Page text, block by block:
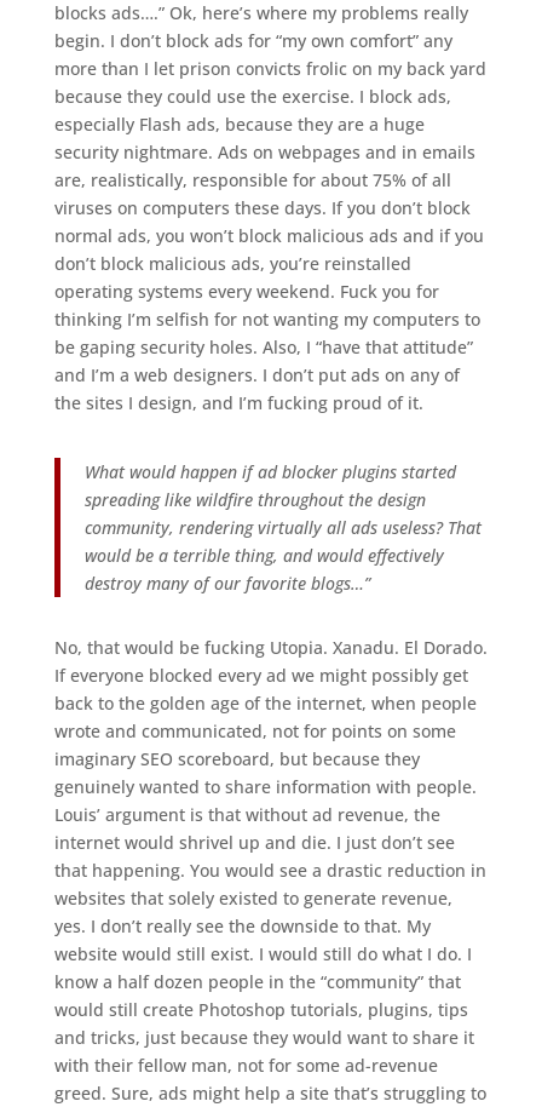
blocks ads….” Ok, here’s where my problems really
begin. I don’t block ads for “my own comfort” any
more than I let prison convicts frolic on my back yard
because they could use the exercise. I block ads,
especially Flash ads, because they are a huge
security nightmare. Ads on webpages and in emails
are, realistically, responsible for about 75% of all
viruses on computers these days. If you don’t block
normal ads, you won’t block malicious ads and if you
don’t block malicious ads, you’re reinstalled
operating systems every weekend. Fuck you for
thinking I’m selfish for not wanting my computers to
be gaping security holes. Also, I “have that attitude”
and I’m a web designers. I don’t put ads on any of
the sites I design, and I’m fucking proud of it.
What would happen if ad blocker plugins started
spreading like wildfire throughout the design
community, rendering virtually all ads useless? That
would be a terrible thing, and would effectively
destroy many of our favorite blogs…”
No, that would be fucking Utopia. Xanadu. El Dorado.
If everyone blocked every ad we might possibly get
back to the golden age of the internet, when people
wrote and communicated, not for points on some
imaginary SEO scoreboard, but because they
genuinely wanted to share information with people.
Louis’ argument is that without ad revenue, the
internet would shrivel up and die. I just don’t see
that happening. You would see a drastic reduction in
websites that solely existed to generate revenue,
yes. I don’t really see the downside to that. My
website would still exist. I would still do what I do. I
know a half dozen people in the “community” that
would still create Photoshop tutorials, plugins, tips
and tricks, just because they would want to share it
with their fellow man, not for some ad-revenue
greed. Sure, ads might help a site that’s struggling to